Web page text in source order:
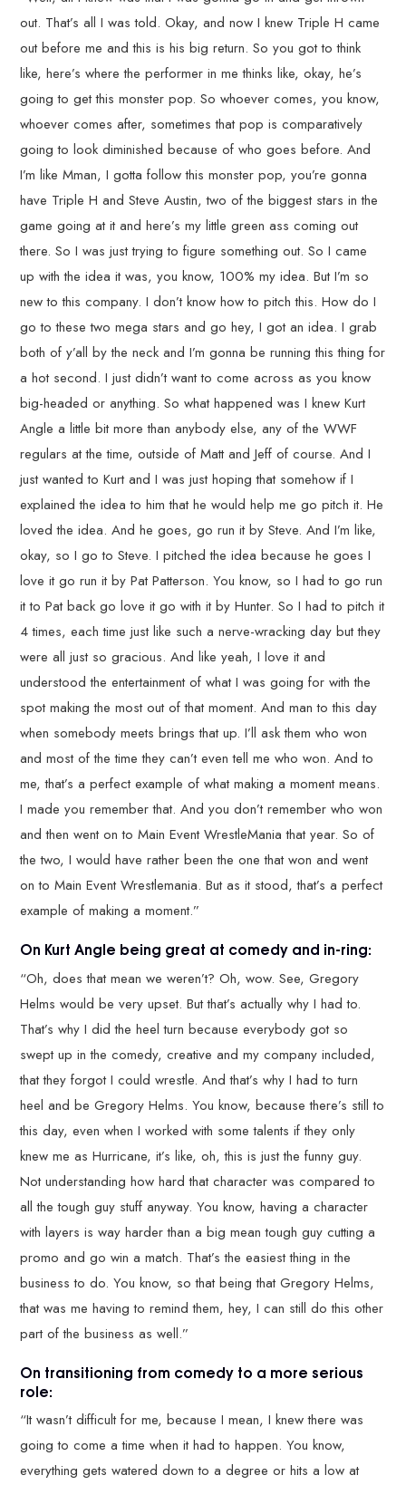
out. That’s all I was told. Okay, and now I knew Triple H came
out before me and this is his big return. So you got to think
like, here’s where the performer in me thinks like, okay, he’s
going to get this monster pop. So whoever comes, you know,
whoever comes after, sometimes that pop is comparatively
going to look diminished because of who goes before. And
I’m like Mman, I gotta follow this monster pop, you’re gonna
have Triple H and Steve Austin, two of the biggest stars in the
game going at it and here’s my little green ass coming out
there. So I was just trying to figure something out. So I came
up with the idea it was, you know, 100% my idea. But I’m so
new to this company. I don’t know how to pitch this. How do I
go to these two mega stars and go hey, I got an idea. I grab
both of y’all by the neck and I’m gonna be running this thing for
a hot second. I just didn’t want to come across as you know
big-headed or anything. So what happened was I knew Kurt
Angle a little bit more than anybody else, any of the WWF
regulars at the time, outside of Matt and Jeff of course. And I
just wanted to Kurt and I was just hoping that somehow if I
explained the idea to him that he would help me go pitch it. He
loved the idea. And he goes, go run it by Steve. And I’m like,
okay, so I go to Steve. I pitched the idea because he goes I
love it go run it by Pat Patterson. You know, so I had to go run
it to Pat back go love it go with it by Hunter. So I had to pitch it
4 times, each time just like such a nerve-wracking day but they
were all just so gracious. And like yeah, I love it and
understood the entertainment of what I was going for with the
spot making the most out of that moment. And man to this day
when somebody meets brings that up. I’ll ask them who won
and most of the time they can’t even tell me who won. And to
me, that’s a perfect example of what making a moment means.
I made you remember that. And you don’t remember who won
and then went on to Main Event WrestleMania that year. So of
the two, I would have rather been the one that won and went
on to Main Event Wrestlemania. But as it stood, that’s a perfect
example of making a moment.”
On Kurt Angle being great at comedy and in-ring:
“Oh, does that mean we weren’t? Oh, wow. See, Gregory
Helms would be very upset. But that’s actually why I had to.
That’s why I did the heel turn because everybody got so
swept up in the comedy, creative and my company included,
that they forgot I could wrestle. And that’s why I had to turn
heel and be Gregory Helms. You know, because there’s still to
this day, even when I worked with some talents if they only
knew me as Hurricane, it’s like, oh, this is just the funny guy.
Not understanding how hard that character was compared to
all the tough guy stuff anyway. You know, having a character
with layers is way harder than a big mean tough guy cutting a
promo and go win a match. That’s the easiest thing in the
business to do. You know, so that being that Gregory Helms,
that was me having to remind them, hey, I can still do this other
part of the business as well.”
On transitioning from comedy to a more serious
role:
“It wasn’t difficult for me, because I mean, I knew there was
going to come a time when it had to happen. You know,
everything gets watered down to a degree or hits a low at